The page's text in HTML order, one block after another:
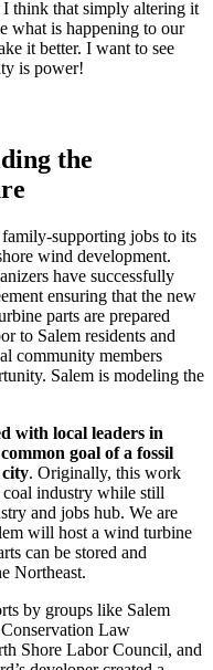
think that simply altering it
what is happening to our
it better. I want to see
is power!
the
family-supporting jobs to its
wind development.
have successfully
ensuring that the new
parts are prepared
to Salem residents and
community members
Salem is modeling the
with local leaders in
goal of a fossil
. Originally, this work
industry while still
and jobs hub. We are
will host a wind turbine
can be stored and
Northeast.
by groups like Salem
Law
Shore Labor Council, and